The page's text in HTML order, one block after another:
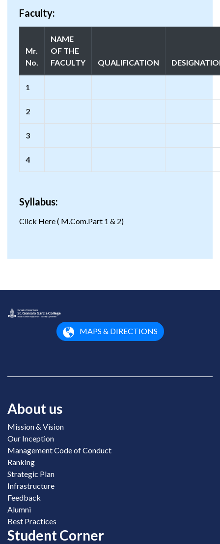
Faculty:
Mr.
No.
NAME
OF THE
FACULTY
QUALIFICATION
1
2
3
4
Syllabus:
Click Here( M.Com.Part 1 & 2)
MAPS & DIRECTIONS
About us
Mission & Vision
Our Inception
Management Code of Conduct
Ranking
Strategic Plan
Infrastructure
Feedback
Alumni
Best Practices
Student Corner